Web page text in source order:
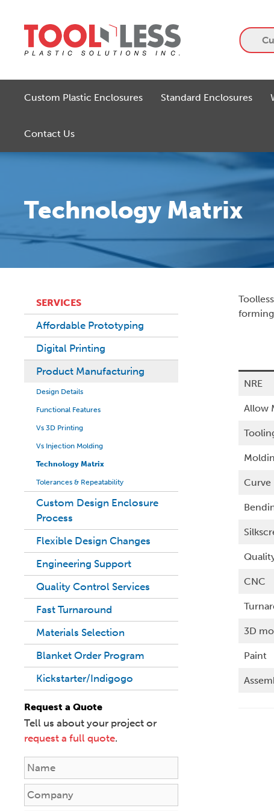
Custom Plastic Enclosures Standard Enclosures
Contact Us
Technology Matrix
NRE
Allow
Curve
CNC
3D
Paint
SERVICES
Affordable Prototyping
Digital Printing
Product Manufacturing
Design Details
Functional Features
Vs 3D Printing
Vs Injection Molding
Technology Matrix
Tolerances & Repeatability
Custom Design Enclosure
Process
Flexible Design Changes
Engineering Support
Quality Control Services
Fast Turnaround
Materials Selection
Blanket Order Program
Kickstarter/Indigogo
Request a Quote
Tell us about your project or
request a full quote.
N
a
m
e
C
o